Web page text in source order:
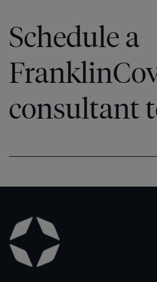
Schedule a
consultant